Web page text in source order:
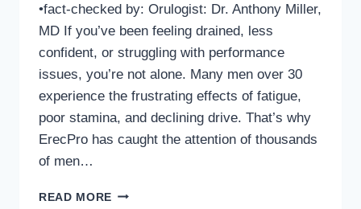
•fact-checked by: Orulogist: Dr. Anthony Miller,
MD If you’ve been feeling drained, less
confident, or struggling with performance
issues, you’re not alone. Many men over 30
experience the frustrating effects of fatigue,
poor stamina, and declining drive. That’s why
ErecPro has caught the attention of thousands
of men…
READ MORE ERECPRO